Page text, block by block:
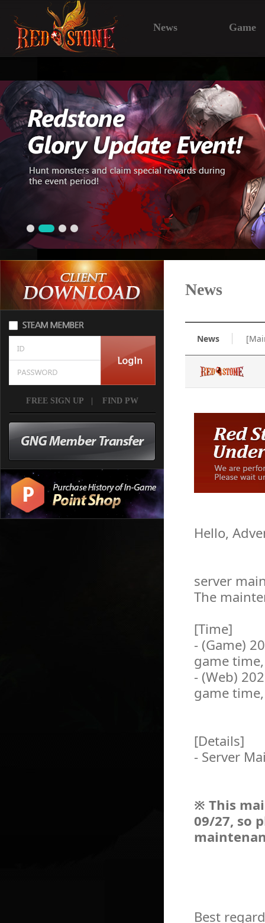
News Game
FREE SIGN UP FIND PW
News
News
Hello,
server
The
[Time]
- (Game)
game time,
- (Web)
game time,
[Details]
- Server
※ This
09/27, so
Best